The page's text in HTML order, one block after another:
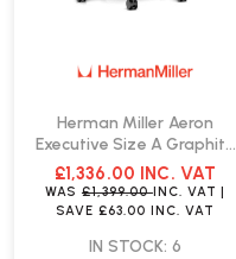
Herman Miller Aeron
Executive Size A Graphite
Office Chair | Fast Delivery
£1,336.00 INC. VAT
WAS £1,399.00INC. VAT |
SAVE£63.00 INC. VAT
IN STOCK: 6